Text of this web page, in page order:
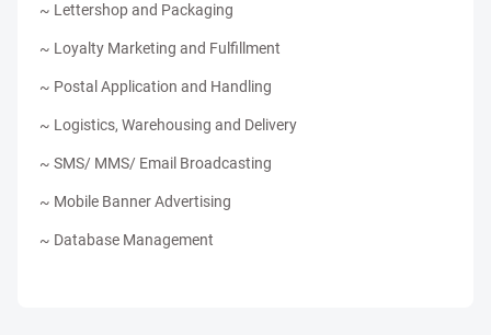
~ Lettershop and Packaging
~ Loyalty Marketing and Fulfillment
~ Postal Application and Handling
~ Logistics, Warehousing and Delivery
~ SMS/ MMS/ Email Broadcasting
~ Mobile Banner Advertising
~ Database Management